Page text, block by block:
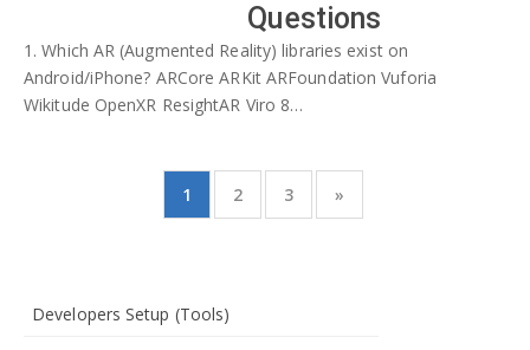
Questions
1. Which AR (Augmented Reality) libraries exist on
Android/iPhone? ARCore ARKit ARFoundation Vuforia
Wikitude OpenXR ResightAR Viro 8…
1 2 3 »
Developers Setup (Tools)